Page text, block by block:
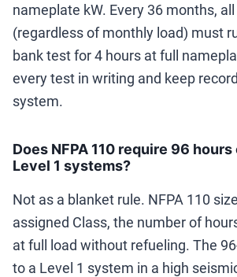
nameplate kW. Every 36 months,
(regardless of monthly load) must
bank test for 4 hours at full
every test in writing and keep
system.
Does NFPA 110 require 96
Level 1 systems?
Not as a blanket rule. NFPA 110
assigned Class, the number of
at full load without refueling. The
to a Level 1 system in a high